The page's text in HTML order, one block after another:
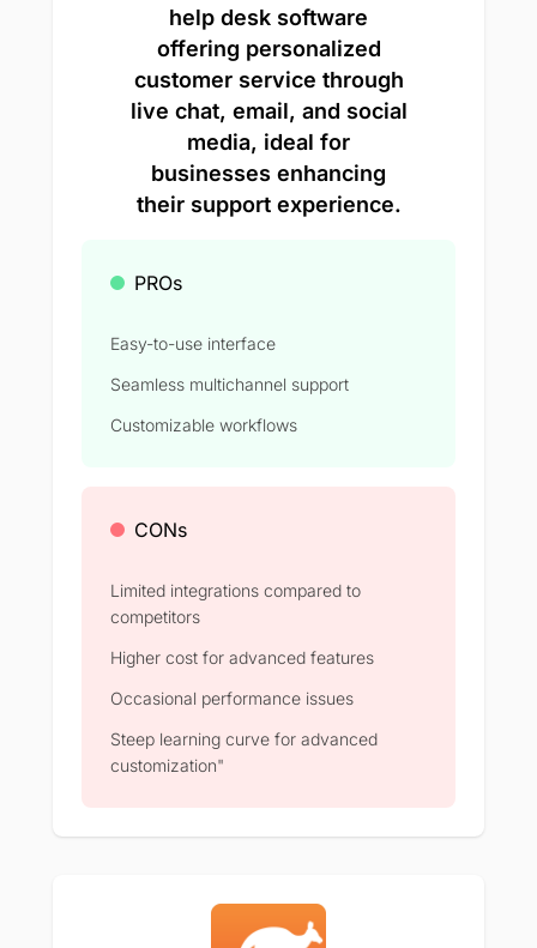
help desk software
offering personalized
customer service through
live chat, email, and social
media, ideal for
businesses enhancing
their support experience.
PROs
Easy-to-use interface
Seamless multichannel support
Customizable workflows
CONs
Limited integrations compared to
competitors
Higher cost for advanced features
Occasional performance issues
Steep learning curve for advanced
customization"